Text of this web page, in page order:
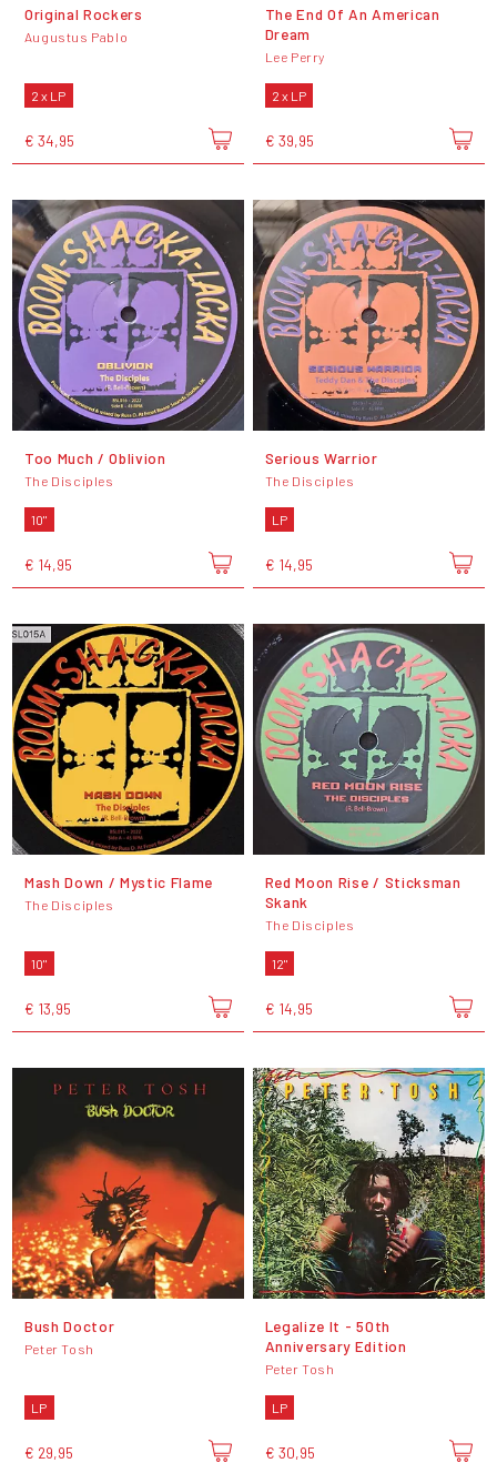
Original Rockers
Augustus Pablo
2 x LP
€ 34,95
The End Of An American
Dream
Lee Perry
2 x LP
€ 39,95
Too Much / Oblivion
The Disciples
10"
€ 14,95
Serious Warrior
The Disciples
LP
€ 14,95
Mash Down / Mystic Flame
The Disciples
10"
€ 13,95
Red Moon Rise / Sticksman
Skank
The Disciples
12"
€ 14,95
Bush Doctor
Peter Tosh
LP
€ 29,95
Legalize It - 50th
Anniversary Edition
Peter Tosh
LP
€ 30,95